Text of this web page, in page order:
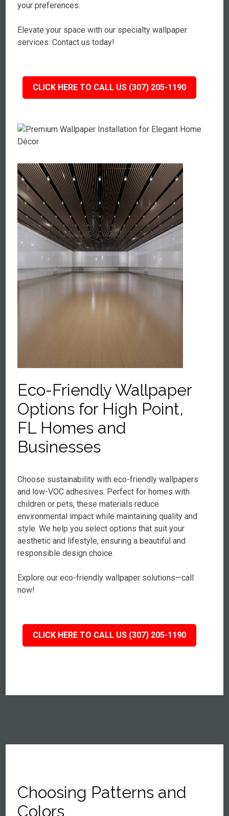
your preferences.
Elevate your space with our specialty wallpaper
services. Contact us today!
CLICK HERE TO CALL US (307) 205-1190
Eco-Friendly Wallpaper
Options for High Point,
FL Homes and
Businesses
Choose sustainability with eco-friendly wallpapers
and low-VOC adhesives. Perfect for homes with
children or pets, these materials reduce
environmental impact while maintaining quality and
style. We help you select options that suit your
aesthetic and lifestyle, ensuring a beautiful and
responsible design choice.
Explore our eco-friendly wallpaper solutions—call
now!
CLICK HERE TO CALL US (307) 205-1190
Choosing Patterns and
Colors